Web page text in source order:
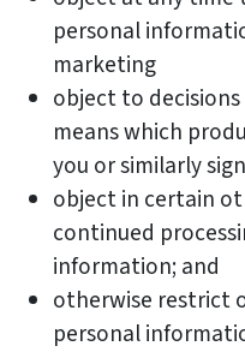
personal
marketing
object to
means which
you or similarly
object in certain
continued
information; and
otherwise restrict
personal